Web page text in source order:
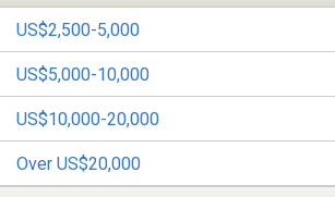
US$2,500-5,000
US$5,000-10,000
US$10,000-20,000
Over US$20,000